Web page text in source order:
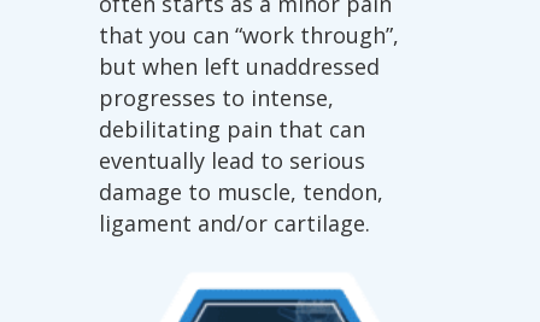
that you can “work through”,
but when left unaddressed
progresses to intense,
debilitating pain that can
eventually lead to serious
damage to muscle, tendon,
ligament and/or cartilage.